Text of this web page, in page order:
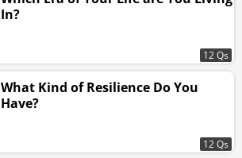
In?
12 Qs
What Kind of Resilience Do You
Have?
12 Qs